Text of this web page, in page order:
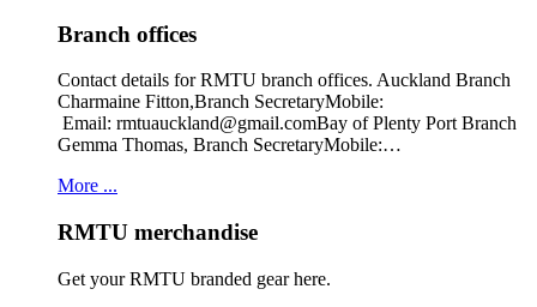
Branch offices
Contact details for RMTU branch offices. Auckland Branch
Charmaine Fitton,Branch SecretaryMobile:
Email: rmtuauckland@gmail.comBay of Plenty Port Branch
Gemma Thomas, Branch SecretaryMobile:…
More ...
RMTU merchandise
Get your RMTU branded gear here.